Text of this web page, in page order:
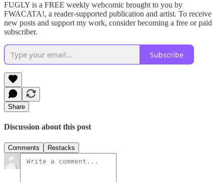
FUGLY is a FREE weekly webcomic brought to you by
FWACATA!, a reader-supported publication and artist. To receive
new posts and support my work, consider becoming a free or paid
subscriber.
Subscribe
Share
Discussion about this post
Comments Restacks